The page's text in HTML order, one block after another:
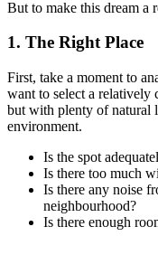
But to make this dream a
1. The Right Place
First, take a moment to
want to select a relatively
but with plenty of natural
environment.
Is the spot
Is there too much
Is there any noise
neighbourhood?
Is there enough